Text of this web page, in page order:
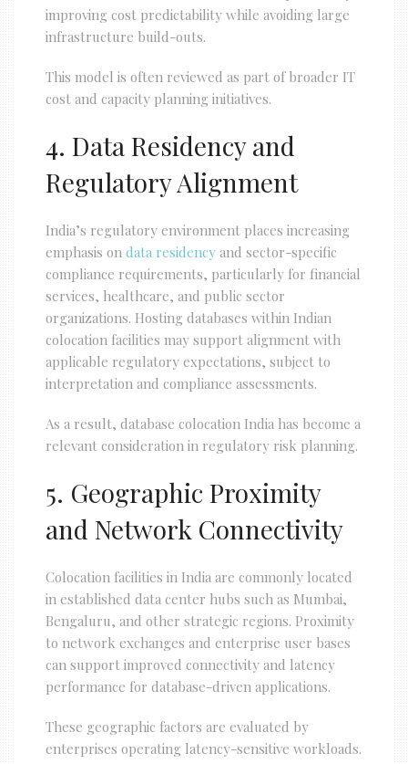
improving cost predictability while avoiding large
infrastructure build-outs.
This model is often reviewed as part of broader IT
cost and capacity planning initiatives.
4. Data Residency and
Regulatory Alignment
India’s regulatory environment places increasing
emphasis on data residency and sector-specific
compliance requirements, particularly for financial
services, healthcare, and public sector
organizations. Hosting databases within Indian
colocation facilities may support alignment with
applicable regulatory expectations, subject to
interpretation and compliance assessments.
As a result, database colocation India has become a
relevant consideration in regulatory risk planning.
5. Geographic Proximity
and Network Connectivity
Colocation facilities in India are commonly located
in established data center hubs such as Mumbai,
Bengaluru, and other strategic regions. Proximity
to network exchanges and enterprise user bases
can support improved connectivity and latency
performance for database-driven applications.
These geographic factors are evaluated by
enterprises operating latency-sensitive workloads.